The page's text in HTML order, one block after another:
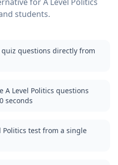
students.
quiz questions directly from
A Level Politics questions
seconds
Politics test from a single